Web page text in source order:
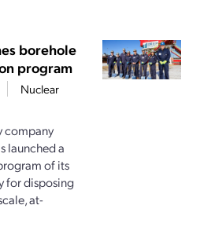
borehole
program
Nuclear
company
launched a
of its
for disposing
at-